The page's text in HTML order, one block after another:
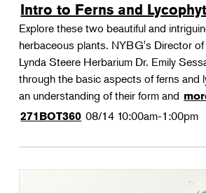
Intro to Ferns and
Explore these two beautiful and
herbaceous plants. NYBG's Director of
Lynda Steere Herbarium Dr. Emily
through the basic aspects of ferns and
an understanding of their form and
271BOT360 08/14 10:00am-1:00pm